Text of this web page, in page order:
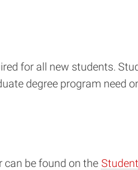
for all new students.
degree program need
can be found on the